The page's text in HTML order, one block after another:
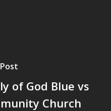
of God Blue vs
Church